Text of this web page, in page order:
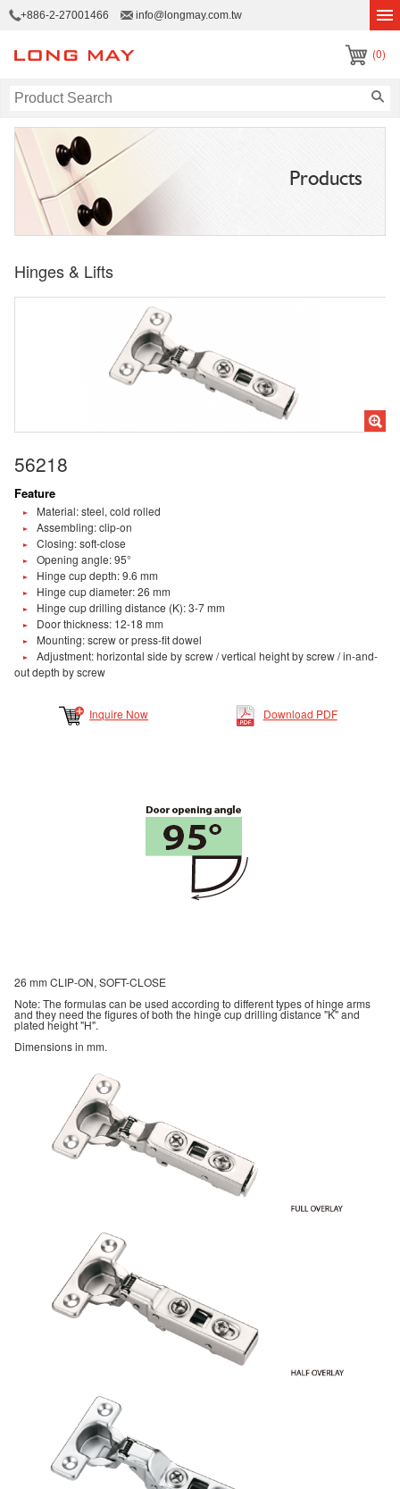
+886-2-27001466 info@longmay.com.tw
(0)
Products
Hinges & Lifts
56218
Feature
Material: steel, cold rolled
Assembling: clip-on
Closing: soft-close
Opening angle: 95°
Hinge cup depth: 9.6 mm
Hinge cup diameter: 26 mm
Hinge cup drilling distance (K): 3-7 mm
Door thickness: 12-18 mm
Mounting: screw or press-fit dowel
Adjustment: horizontal side by screw / vertical height by screw / in-and-
out depth by screw
Inquire Now Download PDF
26 mm CLIP-ON, SOFT-CLOSE
Note: The formulas can be used according to different types of hinge arms
and they need the figures of both the hinge cup drilling distance "K" and
plated height "H".
Dimensions in mm.